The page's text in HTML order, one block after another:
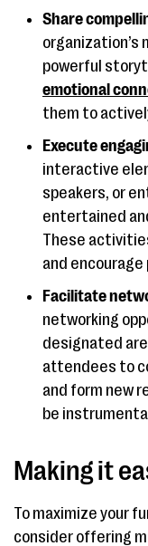
Share
organization’s
powerful
emotional
them to
Execute
interactive
speakers, or
entertained
These
and
Facilitate
networking
designated
attendees to
and form new
be
Making it
To maximize your
consider offering